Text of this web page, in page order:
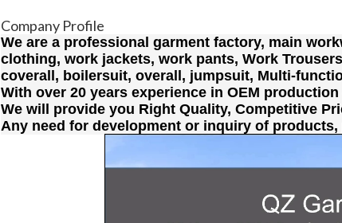
Company Profile
We are a professional garment factory, main
clothing, work jackets, work pants, Work
coverall, boilersuit, overall, jumpsuit, Multi-
With over 20 years experience in OEM
We will provide you Right Quality, Competitive
Any need for development or inquiry of